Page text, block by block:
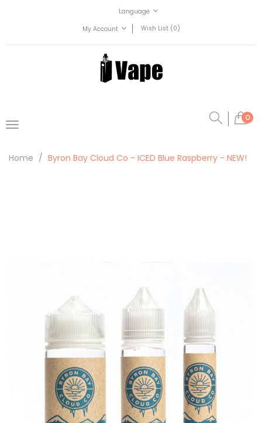
Language
My Account
Wish List (0)
0
Home Byron Bay Cloud Co - ICED Blue Raspberry - NEW!